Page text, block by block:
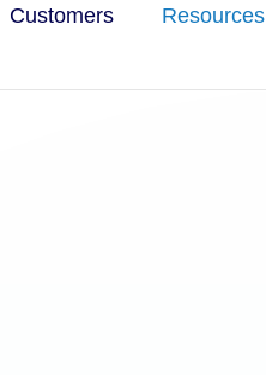
Customers Resources